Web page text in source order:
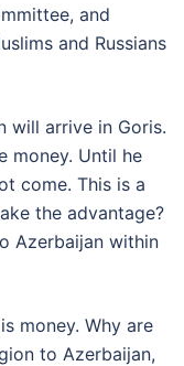
and
and Russians
will arrive in Goris.
money. Until he
come. This is a
the advantage?
Azerbaijan within
money. Why are
to Azerbaijan,